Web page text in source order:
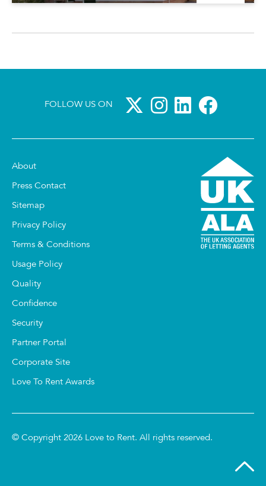
FOLLOW US ON
About
Press Contact
Sitemap
Privacy Policy
Terms & Conditions
Usage Policy
Quality
Confidence
Security
Partner Portal
Corporate Site
Love To Rent Awards
© Copyright 2026 Love to Rent. All rights reserved.